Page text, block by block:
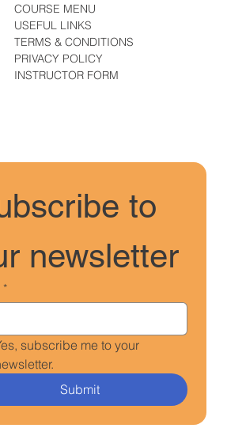
COURSE MENU
USEFUL LINKS
TERMS & CONDITIONS
PRIVACY POLICY
INSTRUCTOR FORM
to
newsletter
*
subscribe me to your
Submit